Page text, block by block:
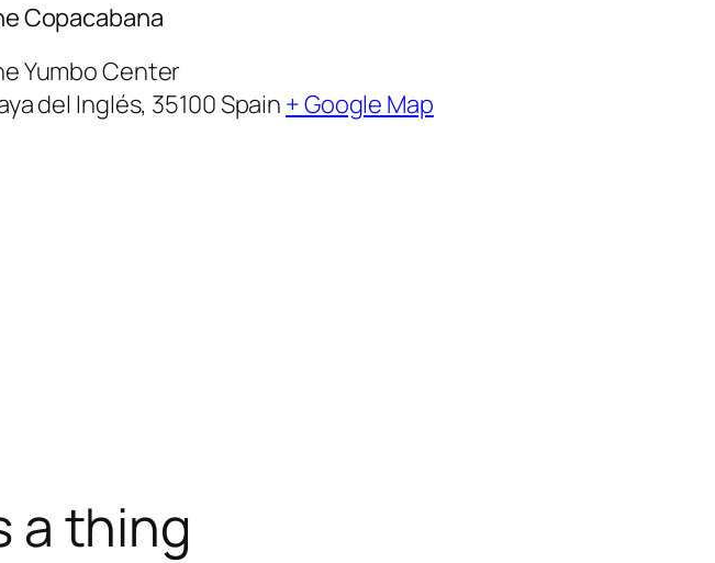
Copacabana
Yumbo Center
del Inglés, 35100Spain + Google Map
a thing